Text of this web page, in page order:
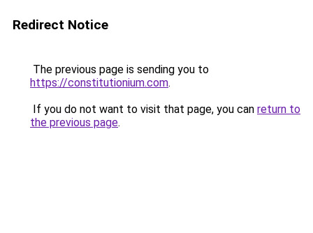
Redirect Notice
The previous page is sending you to
https://constitutionium.com.
If you do not want to visit that page, you can return to
the previous page.